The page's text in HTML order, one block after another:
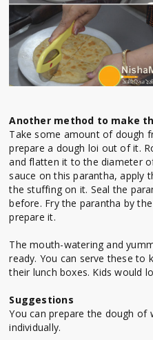
Another method to make
Take some amount of dough
prepare a dough loi out of it.
and flatten it to the diameter
sauce on this parantha, apply
the stuffing on it. Seal the
before. Fry the parantha by
prepare it.
The mouth-watering and
ready. You can serve these to
their lunch boxes. Kids would
Suggestions
You can prepare the dough of
individually.